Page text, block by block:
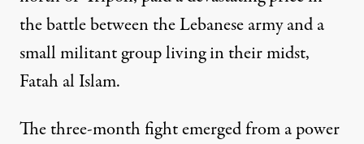
the battle between the Lebanese army and a
small militant group living in their midst,
Fatah al Islam.
The three-month fight emerged from a power